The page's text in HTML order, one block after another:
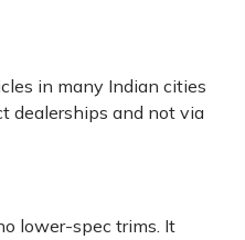
in many Indian cities
dealerships and not via
lower-spec trims. It